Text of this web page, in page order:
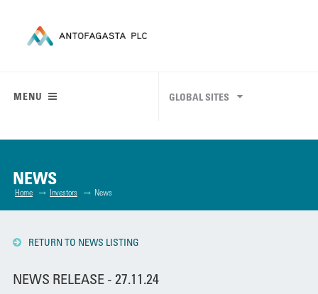
MENU GLOBAL SITES
NEWS
Home Investors News
RETURN TO NEWS LISTING
NEWS RELEASE - 27.11.24